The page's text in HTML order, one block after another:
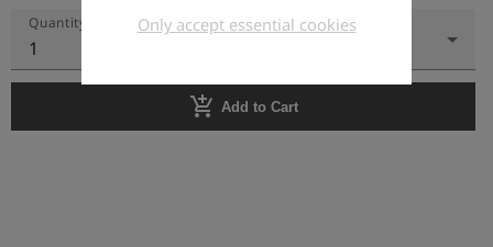
Only accept essential cookies
Quantity
1
add_shopping_cart Add to Cart